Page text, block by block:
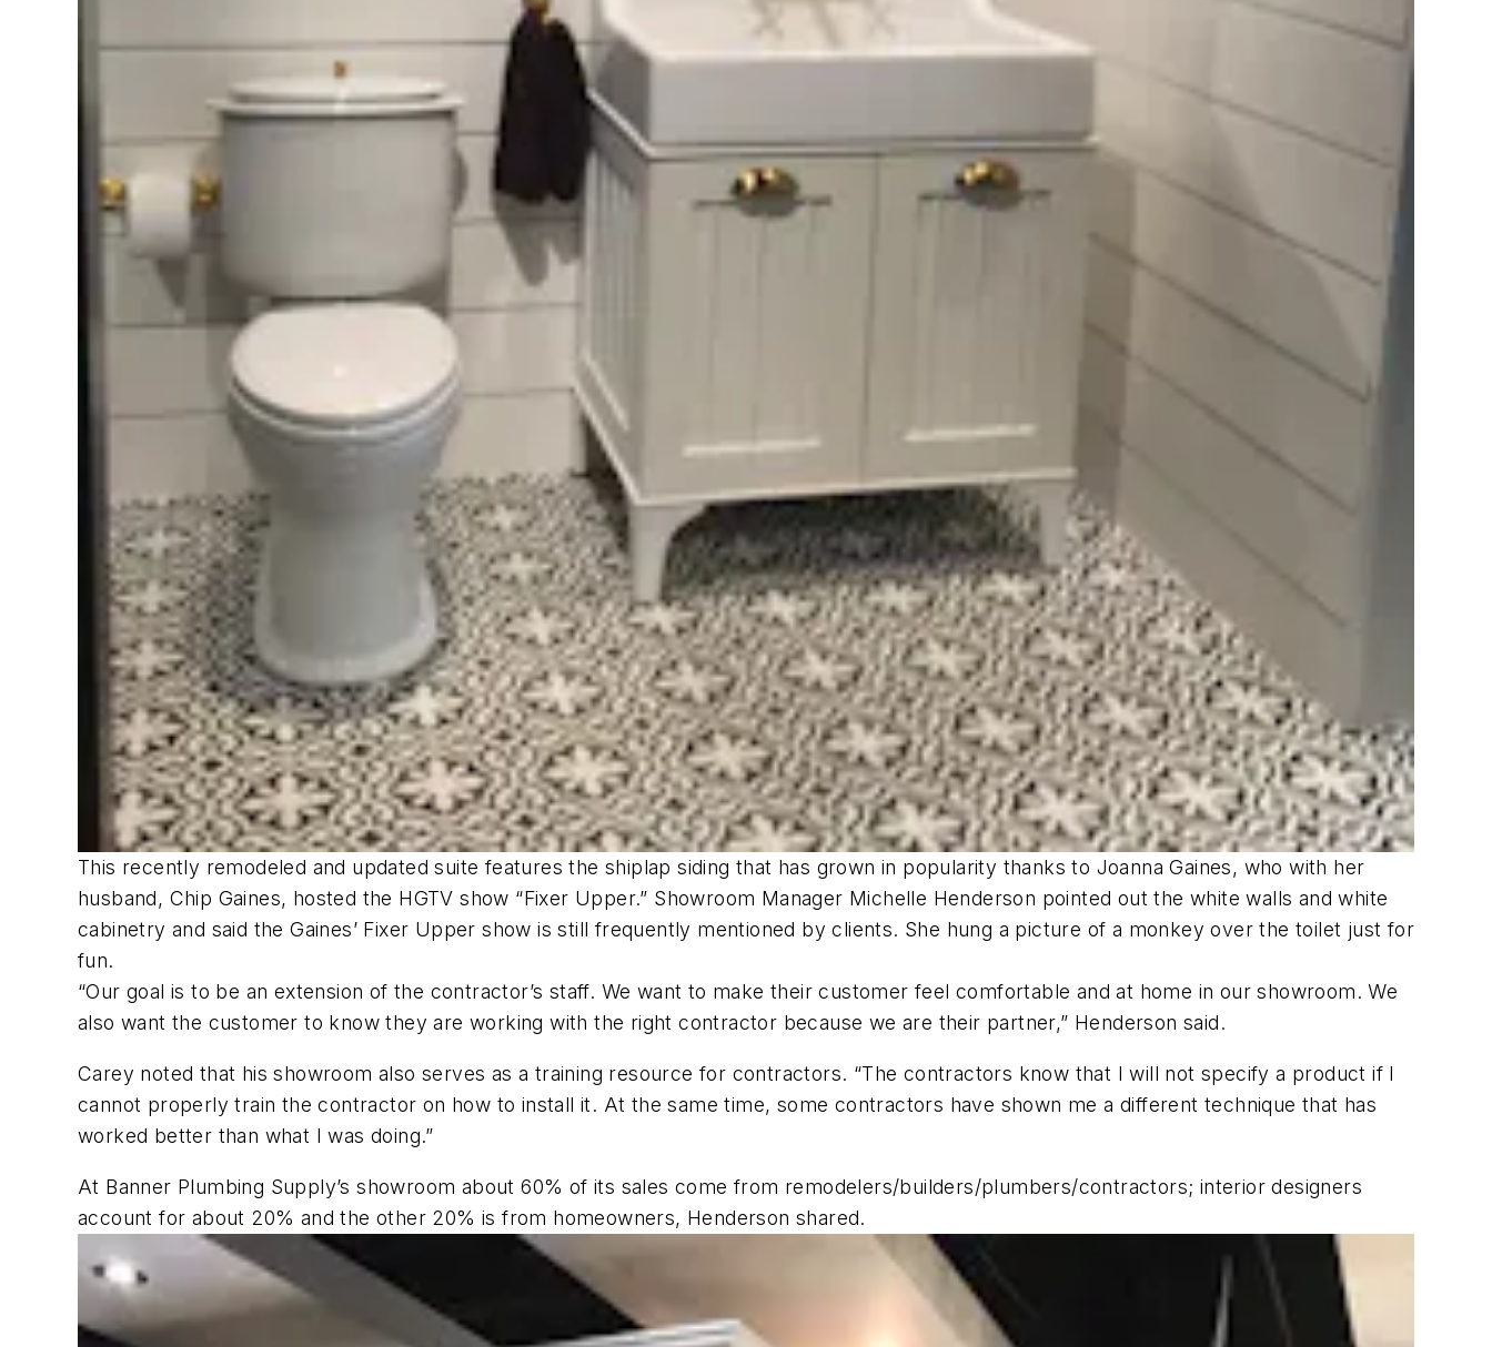
This recently remodeled and updated suite features the shiplap siding that has grown in popularity thanks to Joanna Gaines, who with her
husband, Chip Gaines, hosted the HGTV show “Fixer Upper.” Showroom Manager Michelle Henderson pointed out the white walls and white
cabinetry and said the Gaines’ Fixer Upper show is still frequently mentioned by clients. She hung a picture of a monkey over the toilet just for
fun.
“Our goal is to be an extension of the contractor’s staff. We want to make their customer feel comfortable and at home in our showroom. We
also want the customer to know they are working with the right contractor because we are their partner,” Henderson said.
Carey noted that his showroom also serves as a training resource for contractors. “The contractors know that I will not specify a product if I
cannot properly train the contractor on how to install it. At the same time, some contractors have shown me a different technique that has
worked better than what I was doing.”
At Banner Plumbing Supply’s showroom about 60% of its sales come from remodelers/builders/plumbers/contractors; interior designers
account for about 20% and the other 20% is from homeowners, Henderson shared.